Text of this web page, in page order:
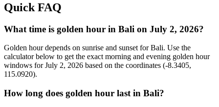
Quick FAQ
What time is golden hour in Bali on July 2, 2026?
Golden hour depends on sunrise and sunset for Bali. Use the
calculator below to get the exact morning and evening golden hour
windows for July 2, 2026 based on the coordinates (-8.3405,
115.0920).
How long does golden hour last in Bali?